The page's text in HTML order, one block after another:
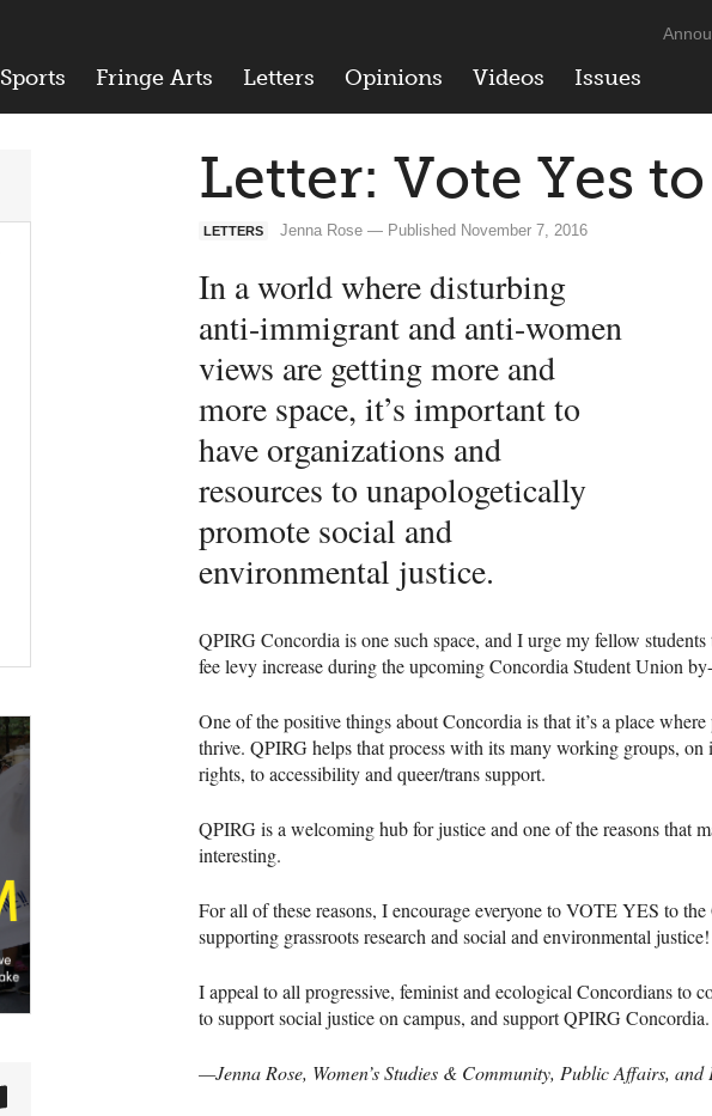
Sports Fringe Arts Letters Opinions Videos Issues
Letter: Vote Yes
LETTERS Jenna Rose — Published November 7, 2016
In a world where disturbing
anti-immigrant and anti-women
views are getting more and
more space, it’s important to
have organizations and
resources to unapologetically
promote social and
environmental justice.
QPIRGConcordia is one such space, and I urge my fellow students
fee levy increase during the upcoming Concordia Student Union
One of the positive things about Concordia is that it’s a place
thrive. QPIRGhelps that process with its many working groups,
rights, to accessibility and queer/trans support.
QPIRGis a welcoming hub for justice and one of the reasons that
interesting.
For all of these reasons, I encourage everyone toVOTEYES to the
supporting grassroots research and social and environmental justice!
I appeal to all progressive, feminist and ecological Concordians to
to support social justice on campus, and supportQPIRGConcordia.
—Jenna Rose, Women’s Studies & Community, Public Affairs, and